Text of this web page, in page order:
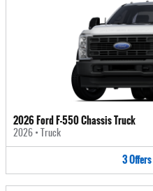
2026 Ford F-550 Chassis Truck
2026 • Truck
3Offers